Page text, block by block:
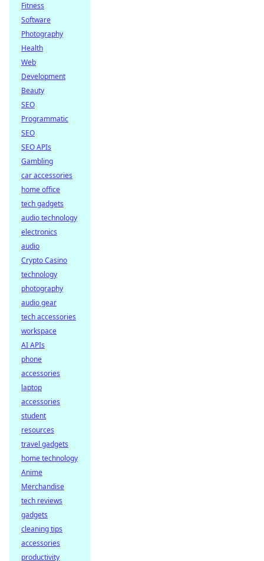
Fitness
Software
Photography
Health
Web
Development
Beauty
SEO
Programmatic
SEO
SEO APIs
Gambling
car accessories
home office
tech gadgets
audio technology
electronics
audio
Crypto Casino
technology
photography
audio gear
tech accessories
workspace
AI APIs
phone
accessories
laptop
accessories
student
resources
travel gadgets
home technology
Anime
Merchandise
tech reviews
gadgets
cleaning tips
accessories
productivity